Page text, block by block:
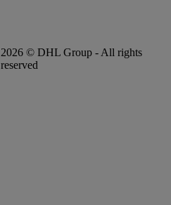
2026 © DHL Group - All rights
reserved